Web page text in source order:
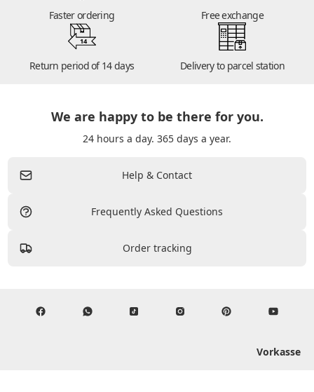
Faster ordering Free exchange
14
Return period of 14 days Delivery to parcel station
We are happy to be there for you.
24 hours a day. 365 days a year.
Help & Contact
Frequently Asked Questions
Order tracking
Vorkasse